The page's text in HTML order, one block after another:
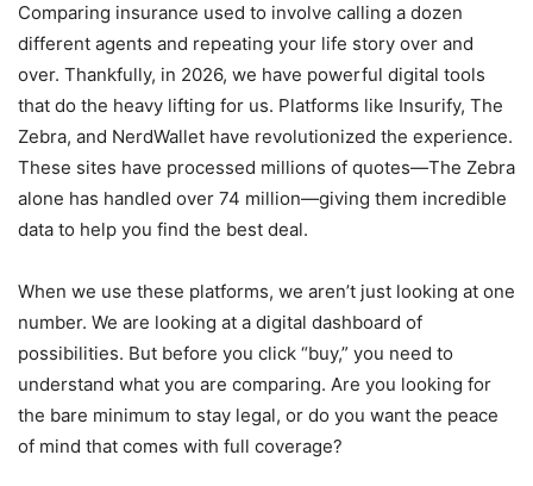
Comparing insurance used to involve calling a dozen
different agents and repeating your life story over and
over. Thankfully, in 2026, we have powerful digital tools
that do the heavy lifting for us. Platforms like Insurify, The
Zebra, and NerdWallet have revolutionized the experience.
These sites have processed millions of quotes—The Zebra
alone has handled over 74 million—giving them incredible
data to help you find the best deal.
When we use these platforms, we aren’t just looking at one
number. We are looking at a digital dashboard of
possibilities. But before you click “buy,” you need to
understand what you are comparing. Are you looking for
the bare minimum to stay legal, or do you want the peace
of mind that comes with full coverage?